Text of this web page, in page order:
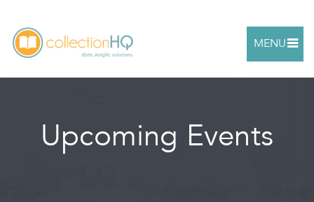
MENU
Upcoming Events